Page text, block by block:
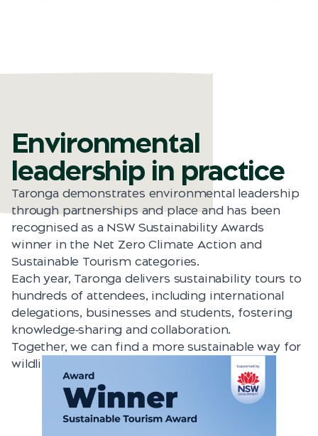
Environmental
leadership in practice
Taronga demonstrates environmental leadership
through partnerships and place and has been
recognised as a NSW Sustainability Awards
winner in the Net Zero Climate Action and
Sustainable Tourism categories.
Each year, Taronga delivers sustainability tours to
hundreds of attendees, including international
delegations, businesses and students, fostering
knowledge‑sharing and collaboration.
Together, we can find a more sustainable way for
wildlife and people to share this planet.